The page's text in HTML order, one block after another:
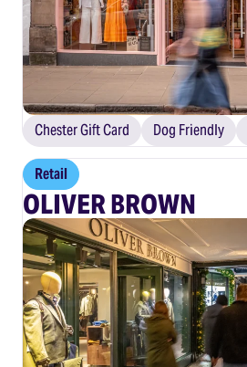
Chester Gift Card Dog Friendly
Retail
OLIVER BROWN